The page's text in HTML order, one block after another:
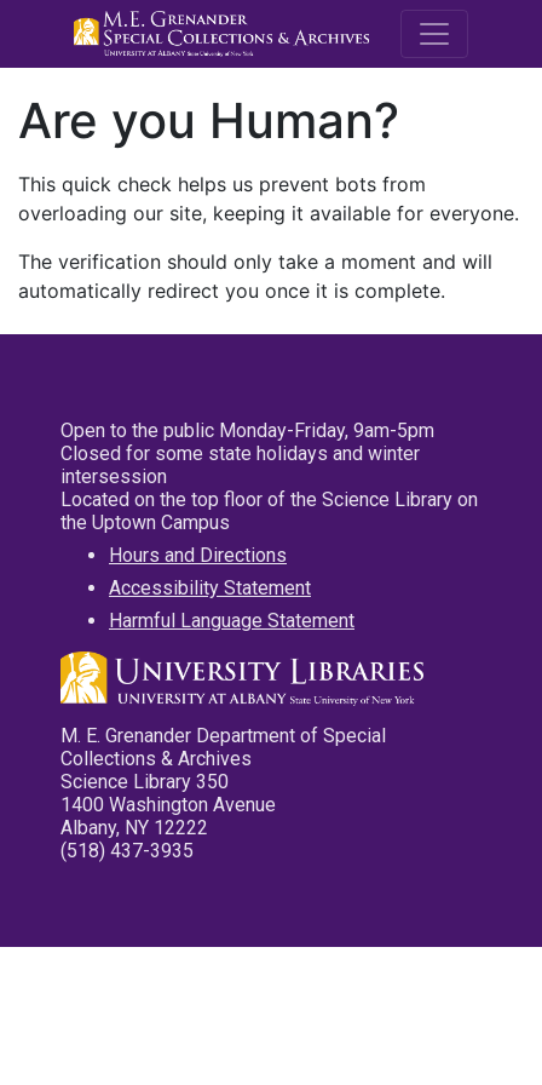
M.E.
Are you Human?
This quick check helps us prevent bots from
overloading our site, keeping it available for everyone.
The verification should only take a moment and will
automatically redirect you once it is complete.
Open to the public Monday-Friday, 9am-5pm
Closed for some state holidays and winter
intersession
Located on the top floor of the Science Library on
the Uptown Campus
Hours and Directions
Accessibility Statement
Harmful Language Statement
M. E. Grenander Department of Special
Collections & Archives
Science Library 350
1400 Washington Avenue
Albany, NY 12222
(518) 437-3935